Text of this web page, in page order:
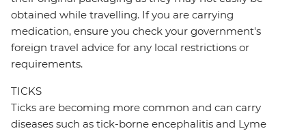
obtained while travelling. If you are carrying
medication, ensure you check your government's
foreign travel advice for any local restrictions or
requirements.
TICKS
Ticks are becoming more common and can carry
diseases such as tick-borne encephalitis and Lyme